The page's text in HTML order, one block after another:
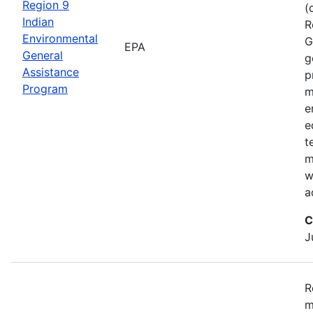
Region 9
Indian
Environmental
General
Assistance
Program
EPA